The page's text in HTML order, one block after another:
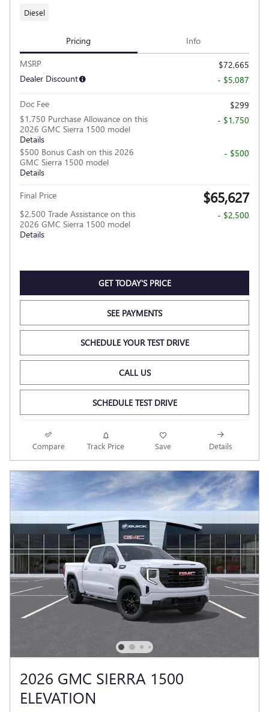
Diesel
Pricing Info
MSRP
$72,665
Dealer Discount
- $5,087
Doc Fee
$299
$1,750 Purchase Allowance on this
2026 GMC Sierra 1500 model
Details
- $1,750
$500 Bonus Cash on this 2026
GMC Sierra 1500 model
Details
- $500
Final Price $65,627
$2,500 Trade Assistance on this
2026 GMC Sierra 1500 model
Details
- $2,500
GET TODAY'S PRICE
SEE PAYMENTS
SCHEDULE YOUR TEST DRIVE
CALL US
SCHEDULE TEST DRIVE
Compare Track Price Save Details
2026 GMC SIERRA 1500
ELEVATION